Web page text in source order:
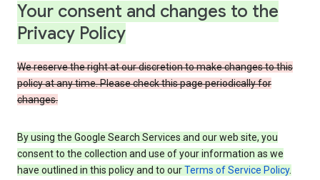
Your consent and changes to the
Privacy Policy
We reserve the right at our discretion to make changes to this
policy at any time. Please check this page periodically for
changes.
By using the Google Search Services and our web site, you
consent to the collection and use of your information as we
have outlined in this policy and to ourTerms of Service Policy.